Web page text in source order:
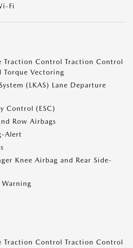
Fi
Traction Control Traction Control
Vectoring
(LKAS) Lane Departure
Control (ESC)
Row Airbags
Alert
Knee Airbag and Rear Side-
Warning
Traction Control Traction Control